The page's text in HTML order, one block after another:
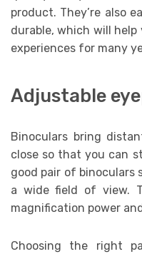
product. They’re also
durable, which will
experiences for many
Adjustable
Binoculars bring
close so that you can
good pair of binoculars
a wide field of view.
magnification power
Choosing the right